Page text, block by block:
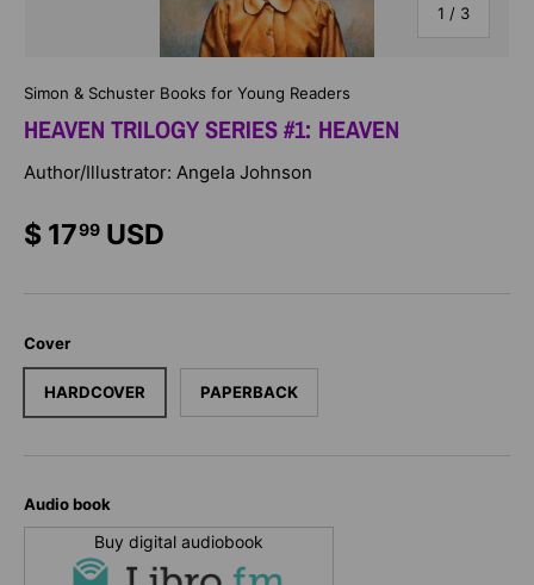
1 / of
3
Simon & Schuster Books for Young Readers
HEAVEN TRILOGY SERIES #1: HEAVEN
Author/Illustrator: Angela Johnson
$ 1799 USD
Cover
HARDCOVER PAPERBACK
Audio book
Buy digital audiobook